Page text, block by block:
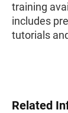
training
includes
tutorials
Related